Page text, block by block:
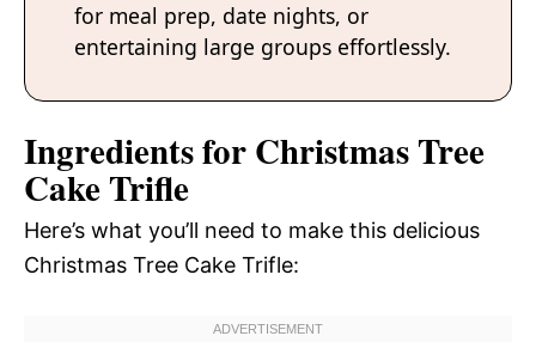
for meal prep, date nights, or
entertaining large groups effortlessly.
Ingredients for Christmas Tree
Cake Trifle
Here’s what you’ll need to make this delicious
Christmas Tree Cake Trifle: